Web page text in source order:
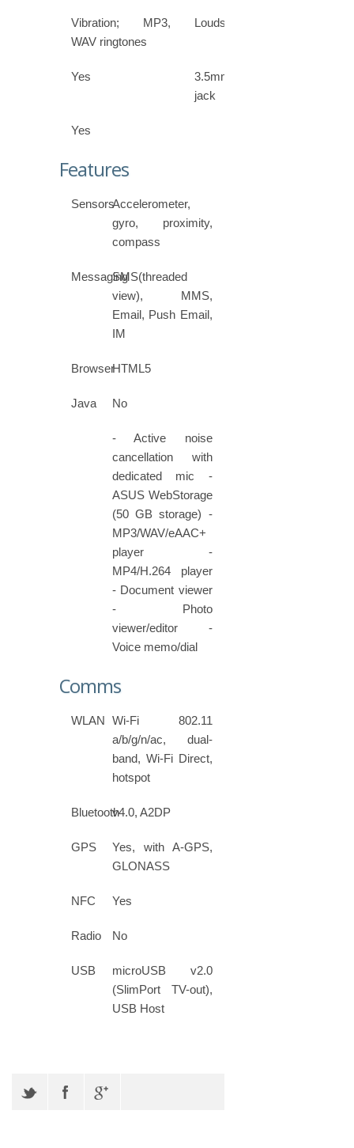
Vibration; MP3,
WAV ringtones
Loudspeaker
Yes
3.5mm
jack
Yes
Features
SensorsAccelerometer,
gyro, proximity,
compass
MessagingSMS(threaded
view), MMS,
Email, Push Email,
IM
BrowserHTML5
Java No
- Active noise
cancellation with
dedicated mic -
ASUS WebStorage
(50 GB storage) -
MP3/WAV/eAAC+
player -
MP4/H.264 player
- Document viewer
- Photo
viewer/editor -
Voice memo/dial
Comms
WLAN Wi-Fi 802.11
a/b/g/n/ac, dual-
band, Wi-Fi Direct,
hotspot
Bluetoothv4.0, A2DP
GPS
Yes, with A-GPS,
GLONASS
NFC Yes
Radio No
USB
microUSB v2.0
(SlimPort TV-out),
USB Host